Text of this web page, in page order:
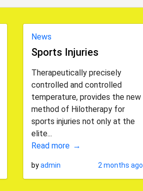
News
Sports Injuries
Therapeutically precisely
controlled and controlled
temperature, provides the new
method of Hilotherapy for
sports injuries not only at the
elite...
Read more
byadmin 2 months ago